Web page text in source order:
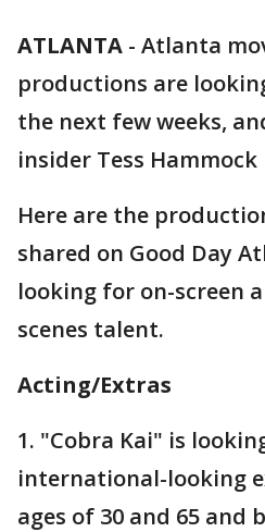
ATLANTA - Atlanta
productions are
the next few weeks,
insider Tess Hammock
Here are the
shared on Good Day
looking for on-screen
scenes talent.
Acting/Extras
1. "Cobra Kai" is
international-looking
ages of 30 and 65 and